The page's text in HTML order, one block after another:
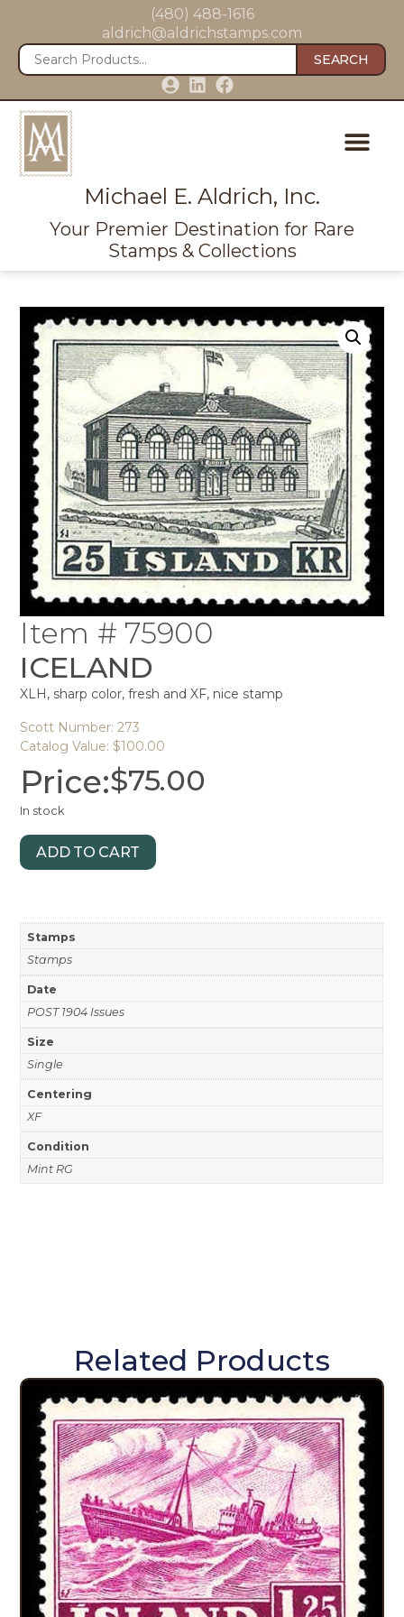
(480) 488-1616
aldrich@aldrichstamps.com
SEARCH
Michael E. Aldrich, Inc.
Your Premier Destination for Rare
Stamps & Collections
Item # 75900
ICELAND
XLH, sharp color, fresh and XF, nice stamp
Scott Number: 273
Catalog Value: $100.00
Price:$75.00
In stock
ADD TO CART
Stamps
Stamps
Date
POST 1904 Issues
Size
Single
Centering
XF
Condition
Mint RG
Related Products